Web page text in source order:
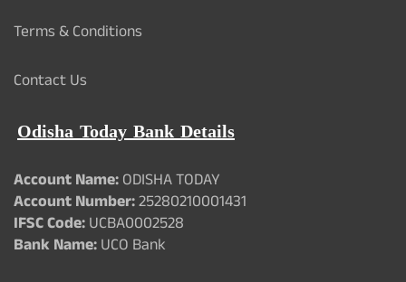
Terms & Conditions
Contact Us
Odisha Today Bank Details
Account Name:ODISHA TODAY
Account Number:25280210001431
IFSC Code:UCBA0002528
Bank Name:UCO Bank